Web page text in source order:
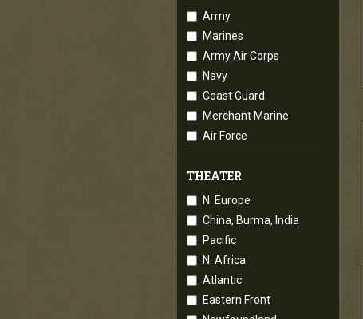
Army
Marines
Army Air Corps
Navy
Coast Guard
Merchant Marine
Air Force
THEATER
N. Europe
China, Burma, India
Pacific
N. Africa
Atlantic
Eastern Front